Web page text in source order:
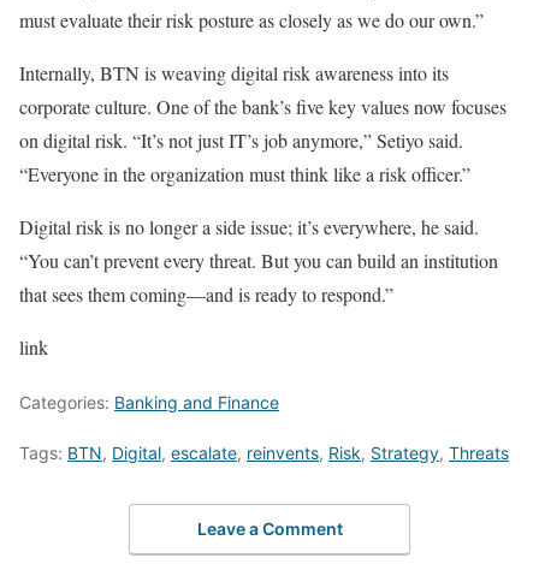
must evaluate their risk posture as closely as we do our own.”
Internally, BTN is weaving digital risk awareness into its
corporate culture. One of the bank’s five key values now focuses
on digital risk. “It’s not just IT’s job anymore,” Setiyo said.
“Everyone in the organization must think like a risk officer.”
Digital risk is no longer a side issue; it’s everywhere, he said.
“You can’t prevent every threat. But you can build an institution
that sees them coming—and is ready to respond.”
link
Categories: Banking and Finance
Tags: BTN, Digital, escalate, reinvents, Risk, Strategy, Threats
Leave a Comment